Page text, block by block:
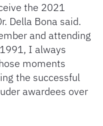
the 2021
Della Bona said.
and attending
I always
moments
the successful
awardees over